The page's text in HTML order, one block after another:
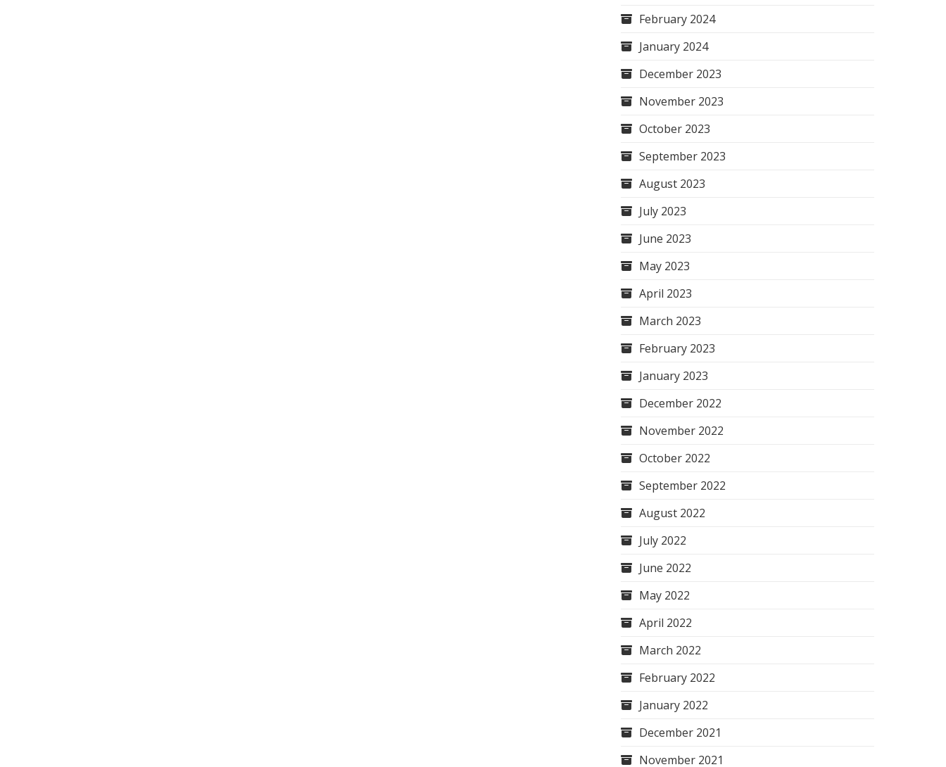
February 2024
January 2024
December 2023
November 2023
October 2023
September 2023
August 2023
July 2023
June 2023
May 2023
April 2023
March 2023
February 2023
January 2023
December 2022
November 2022
October 2022
September 2022
August 2022
July 2022
June 2022
May 2022
April 2022
March 2022
February 2022
January 2022
December 2021
November 2021